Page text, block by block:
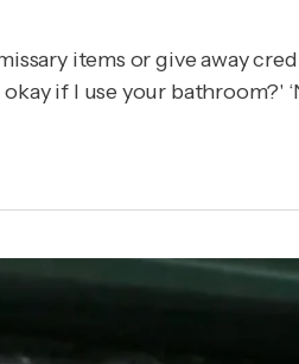
items or give away
if I use your